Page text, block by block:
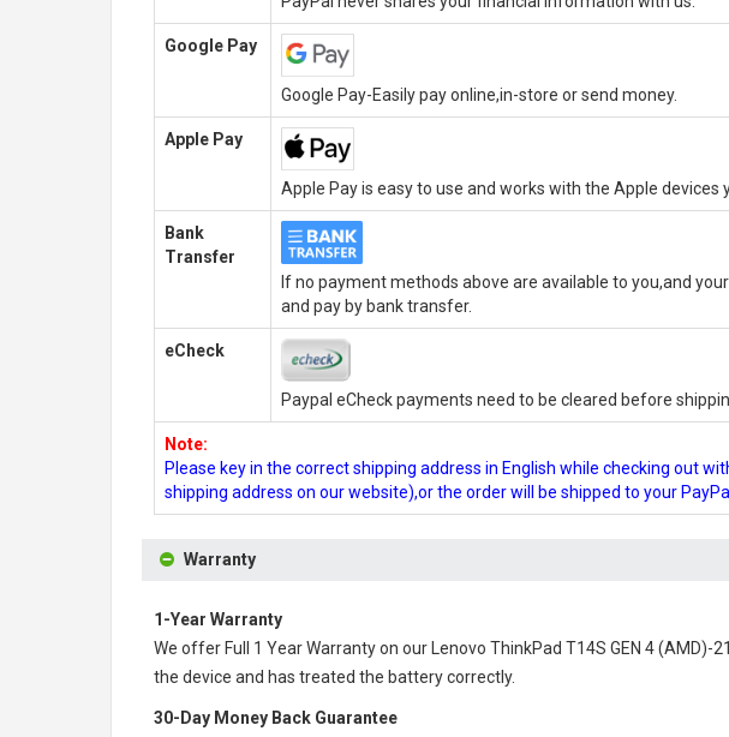
Google Pay
Google Pay-Easily pay online,in-store or send money.
Apple Pay
Apple Pay is easy to use and works with the Apple
Bank
Transfer
If no payment methods above are available to you,and
and pay by bank transfer.
eCheck
Paypal eCheck payments need to be cleared before
Note:
Please key in the correct shipping address in English while checking out
shipping address on our website),or the order will be shipped to your
Warranty
1-Year Warranty
We offer Full 1 Year Warranty on our
Lenovo ThinkPad T14S GEN 4 (AMD)-
the device and has treated the battery correctly.
30-Day Money Back Guarantee